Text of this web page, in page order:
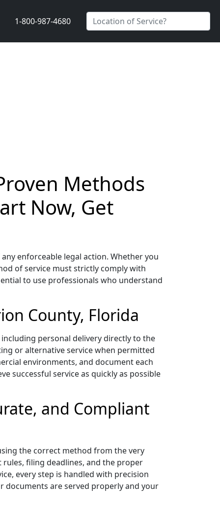
1-800-987-4680
Methods
Now, Get
enforceable legal action. Whether you
of service must strictly comply with
to use professionals who understand
County, Florida
personal delivery directly to the
or alternative service when permitted
environments, and document each
successful service as quickly as possible
and Compliant
the correct method from the very
filing deadlines, and the proper
every step is handled with precision
documents are served properly and your